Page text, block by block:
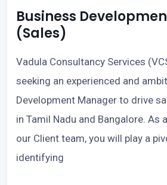
Business
(Sales)
Vadula Consultancy Services
seeking an experienced and
Development Manager to drive
in Tamil Nadu and Bangalore. As
our Client team, you will play a
identifying